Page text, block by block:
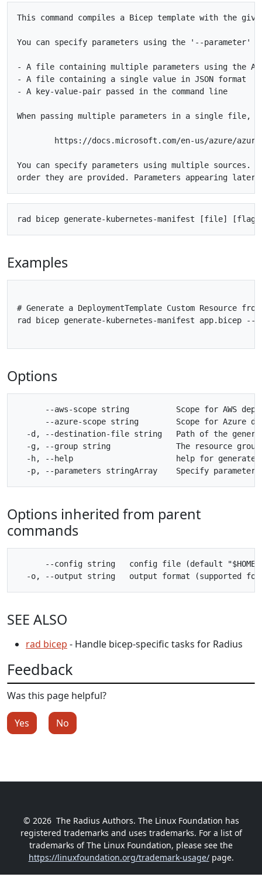
This command compiles a Bicep template with the
You can specify parameters using the '--
- A file containing multiple parameters using the
- A file containing a single value in JSON format
- A key-value-pair passed in the command line
When passing multiple parameters in a single file,
You can specify parameters using multiple sources.
Examples
# Generate a DeploymentTemplate Custom Resource
rad bicep generate-kubernetes-manifest app.bicep
Options
--aws-scope string          Scope for AWS
--azure-scope string        Scope for Azure
-d, --destination-file string   Path of the
-g, --group string              The resource
-h, --help                      help for
Options inherited from parent
commands
--config string   config file (default
SEE ALSO
rad bicep - Handle bicep-specific tasks for Radius
Feedback
Was this page helpful?
Yes No
© 2026 The Radius Authors. The Linux Foundation has
registered trademarks and uses trademarks. For a list of
trademarks of The Linux Foundation, please see the
https://linuxfoundation.org/trademark-usage/page.